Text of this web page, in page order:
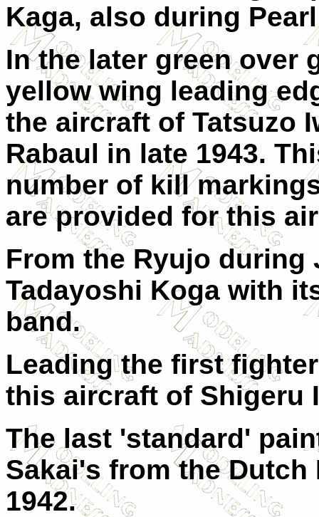
Kaga, also during
In the later green over
yellow wing leading
the aircraft of Tatsuzo
Rabaul in late 1943.
number of kill
are provided for this
From the Ryujo during
Tadayoshi Koga with
band.
Leading the first
this aircraft of Shigeru
The last 'standard'
Sakai's from the
1942.